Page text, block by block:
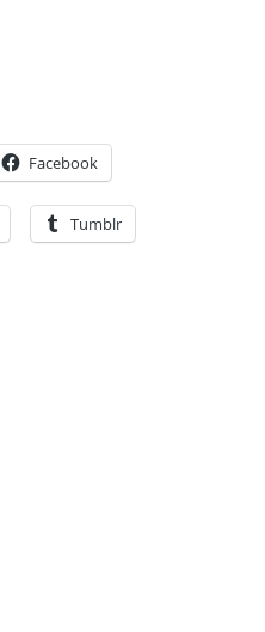
Facebook
Tumblr